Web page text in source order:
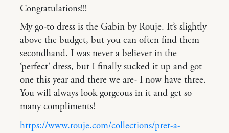
Congratulations!!!
My go-to dress is the Gabin by Rouje. It’s slightly
above the budget, but you can often find them
secondhand. I was never a believer in the
‘perfect’ dress, but I finally sucked it up and got
one this year and there we are- I now have three.
You will always look gorgeous in it and get so
many compliments!
https://www.rouje.com/collections/pret-a-